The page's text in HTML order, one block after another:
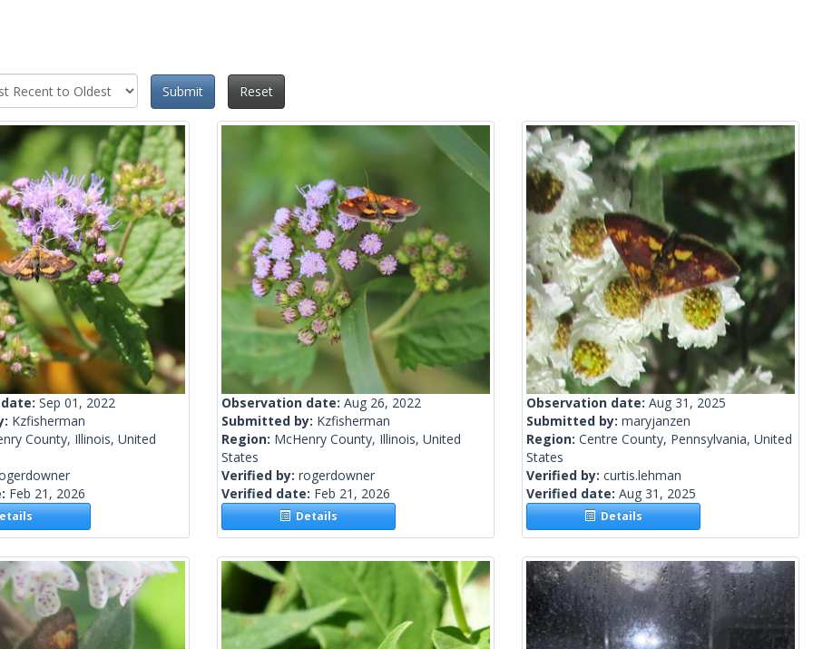
Submit
Reset
Sep 01, 2022
Kzfisherman
County, Illinois, United
Feb 21, 2026
Observation date: Aug 26, 2022
Submitted by: Kzfisherman
Region: McHenry County, Illinois, United
States
Verified by: rogerdowner
Verified date: Feb 21, 2026
Details
Observation date: Aug 31, 2025
Submitted by: maryjanzen
Region: Centre County, Pennsylvania, United
States
Verified by: curtis.lehman
Verified date: Aug 31, 2025
Details